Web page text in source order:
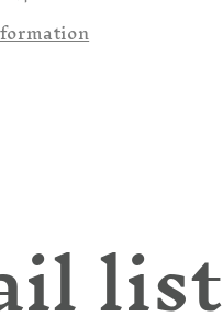
list